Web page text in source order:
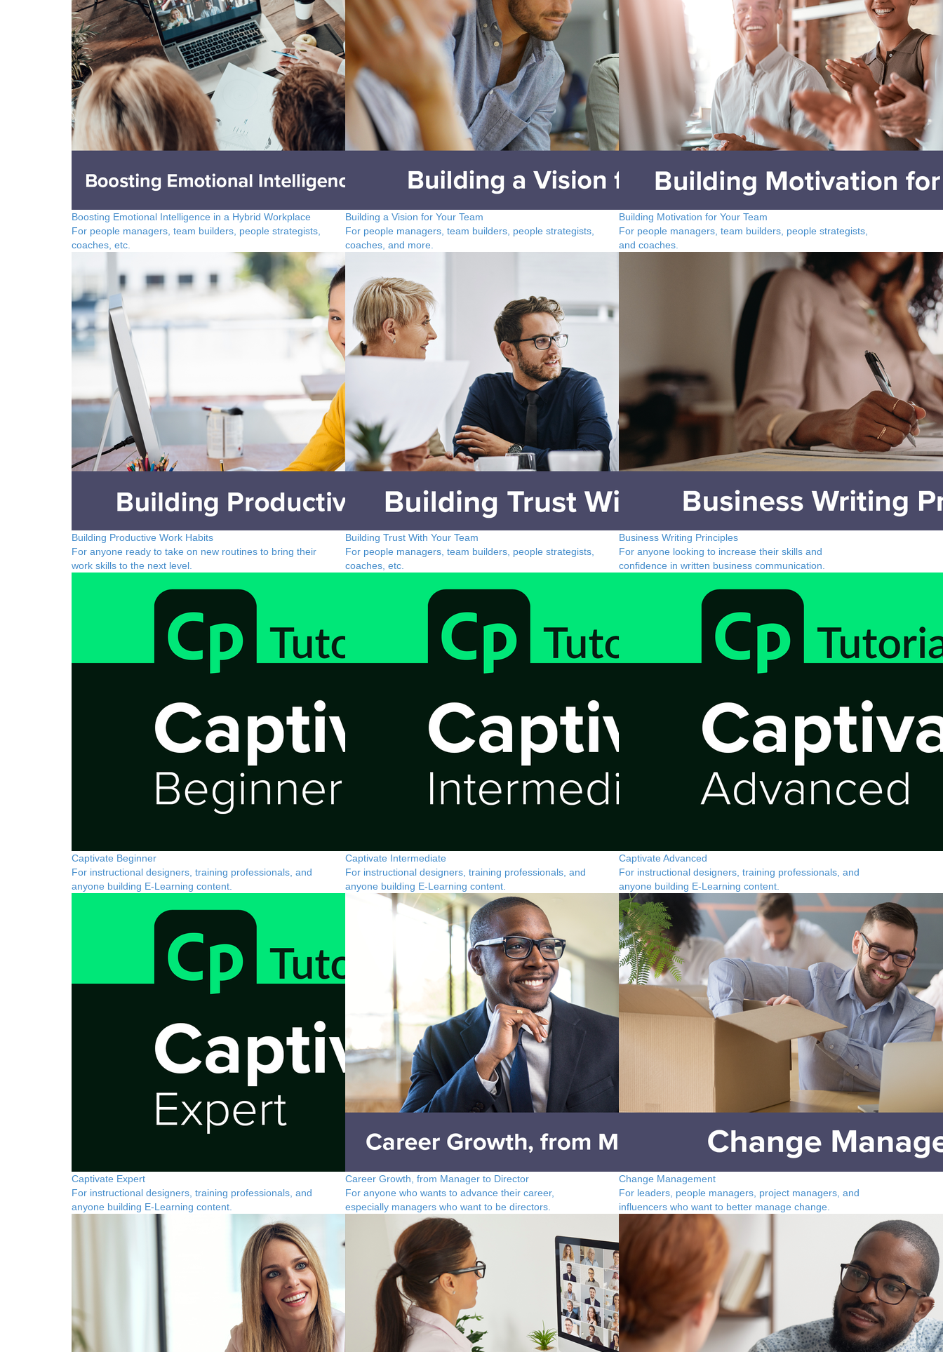
Boosting Emotional Intelligence in a Hybrid Workplace
For people managers, team builders, people strategists,
coaches, etc.
Building a Vision for Your Team
For people managers, team builders, people strategists,
coaches, and more.
Building Motivation for Your Team
For people managers, team builders, people strategists,
and coaches.
Building Productive Work Habits
For anyone ready to take on new routines to bring their
work skills to the next level.
Building Trust With Your Team
For people managers, team builders, people strategists,
coaches, etc.
Business Writing Principles
For anyone looking to increase their skills and
confidence in written business communication.
Captivate Beginner
For instructional designers, training professionals, and
anyone building E-Learning content.
Captivate Intermediate
For instructional designers, training professionals, and
anyone building E-Learning content.
Captivate Advanced
For instructional designers, training professionals, and
anyone building E-Learning content.
Captivate Expert
For instructional designers, training professionals, and
anyone building E-Learning content.
Career Growth, from Manager to Director
For anyone who wants to advance their career,
especially managers who want to be directors.
Change Management
For leaders, people managers, project managers, and
influencers who want to better manage change.